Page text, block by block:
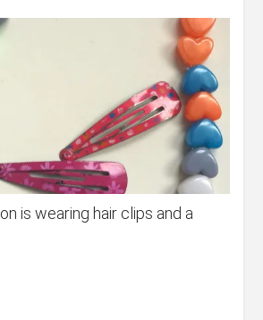
is wearing hair clips and a